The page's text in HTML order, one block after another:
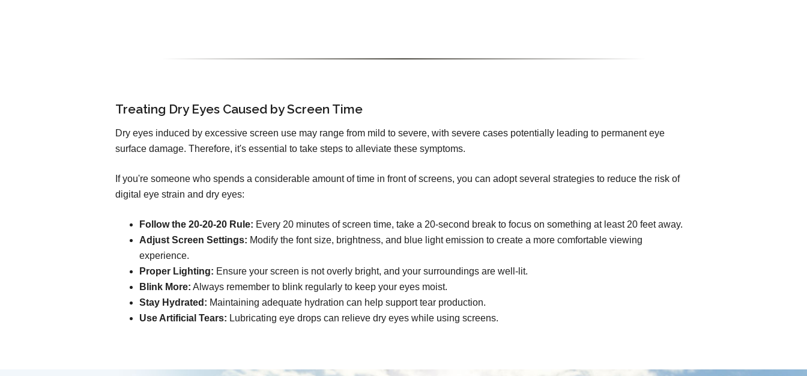
Treating Dry Eyes Caused by Screen Time
Dry eyes induced by excessive screen use may range from mild to severe, with severe cases potentially leading to permanent eye
surface damage. Therefore, it's essential to take steps to alleviate these symptoms.
If you're someone who spends a considerable amount of time in front of screens, you can adopt several strategies to reduce the risk of
digital eye strain and dry eyes:
Follow the 20-20-20 Rule: Every 20 minutes of screen time, take a 20-second break to focus on something at least 20 feet away.
Adjust Screen Settings: Modify the font size, brightness, and blue light emission to create a more comfortable viewing
experience.
Proper Lighting: Ensure your screen is not overly bright, and your surroundings are well-lit.
Blink More: Always remember to blink regularly to keep your eyes moist.
Stay Hydrated: Maintaining adequate hydration can help support tear production.
Use Artificial Tears: Lubricating eye drops can relieve dry eyes while using screens.